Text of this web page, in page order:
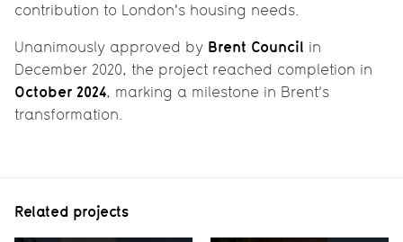
contribution to London's housing needs.
Unanimously approved by Brent Council in
December 2020, the project reached completion in
October 2024, marking a milestone in Brent’s
transformation.
Related projects